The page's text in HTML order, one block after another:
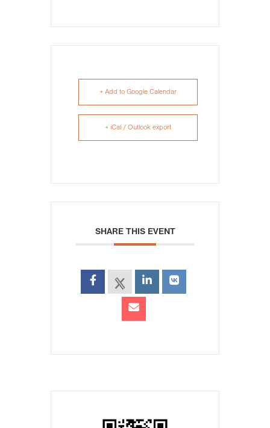
+ Add to Google Calendar
+ iCal / Outlook export
SHARE THIS EVENT